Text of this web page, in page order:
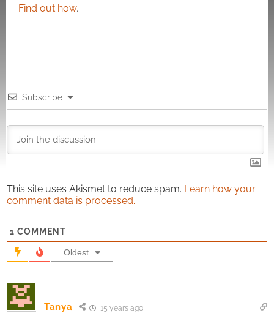
Find out how.
Subscribe
This site uses Akismet to reduce spam. Learn how your
comment data is processed.
1 COMMENT
Oldest
Tanya 15 years ago